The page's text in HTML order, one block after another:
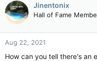
Jinentonix
Hall of Fame
Aug 22, 2021
How can you tell there's an